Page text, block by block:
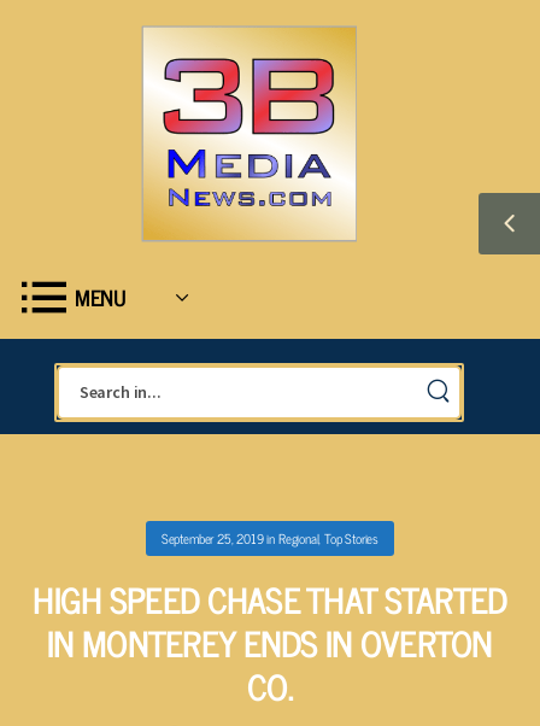
MENU
September 25, 2019inRegional,Top Stories
HIGH SPEED CHASE THAT STARTED
IN MONTEREY ENDS IN OVERTON
CO.